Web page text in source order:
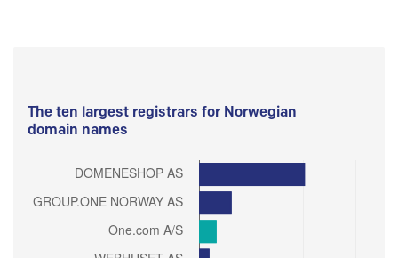
The ten largest registrars for Norwegian
domain names